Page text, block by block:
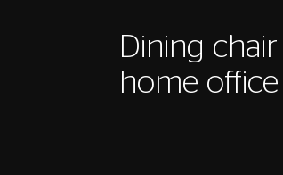
Dining
home office